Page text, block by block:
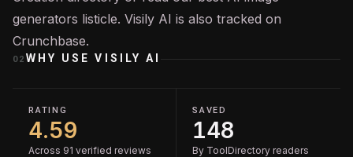
generators listicle. Visily AI is also tracked on
Crunchbase.
02 WHY USEVISILY AI
RATING
4.59
Across 91 verified reviews
SAVED
148
By ToolDirectory readers